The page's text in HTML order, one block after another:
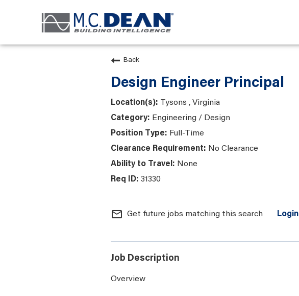
Back
Design Engineer Principal
Tysons , Virginia
Engineering / Design
Full-Time
No Clearance
None
31330
mail_outline Get future jobs matching this search Login
Job Description
Overview